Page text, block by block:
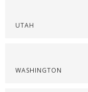
UTAH
WASHINGTON